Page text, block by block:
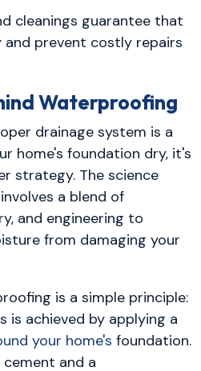
cleanings guarantee that
prevent costly repairs
Waterproofing
drainage system is a
home's foundation dry, it's
strategy. The science
a blend of
and engineering to
from damaging your
is a simple principle:
is achieved by applying a
your home's foundation.
cement and a